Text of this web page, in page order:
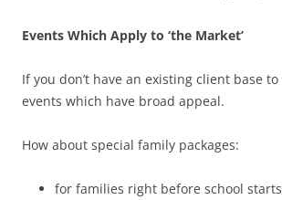
Events Which Apply to ‘the Market’
If you don’t have an existing client base
events which have broad appeal.
How about special family packages:
for families right before school starts